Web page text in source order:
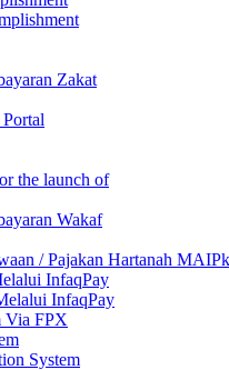
Zakat
the launch of
Wakaf
/ Pajakan Hartanah MAIPk
InfaqPay
InfaqPay
Via FPX
System